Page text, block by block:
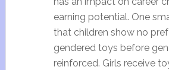
earning potential. One
that children show no
gendered toys before
reinforced. Girls receive